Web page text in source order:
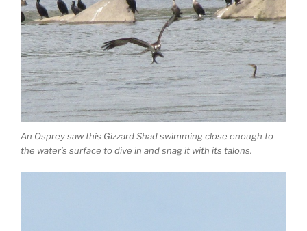
An Osprey saw this Gizzard Shad swimming close enough to
the water’s surface to dive in and snag it with its talons.